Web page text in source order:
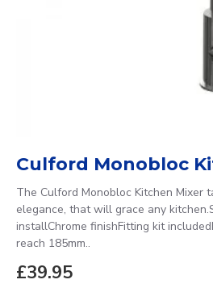
Culford Monobloc
The Culford Monobloc Kitchen Mixer
elegance, that will grace any
installChrome finishFitting kit
reach 185mm..
£39.95